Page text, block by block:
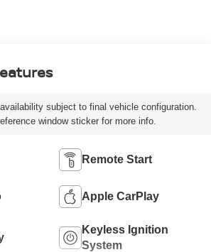
subject to final vehicle configuration.
window sticker for more info.
Remote Start
Apple CarPlay
Keyless Ignition
System